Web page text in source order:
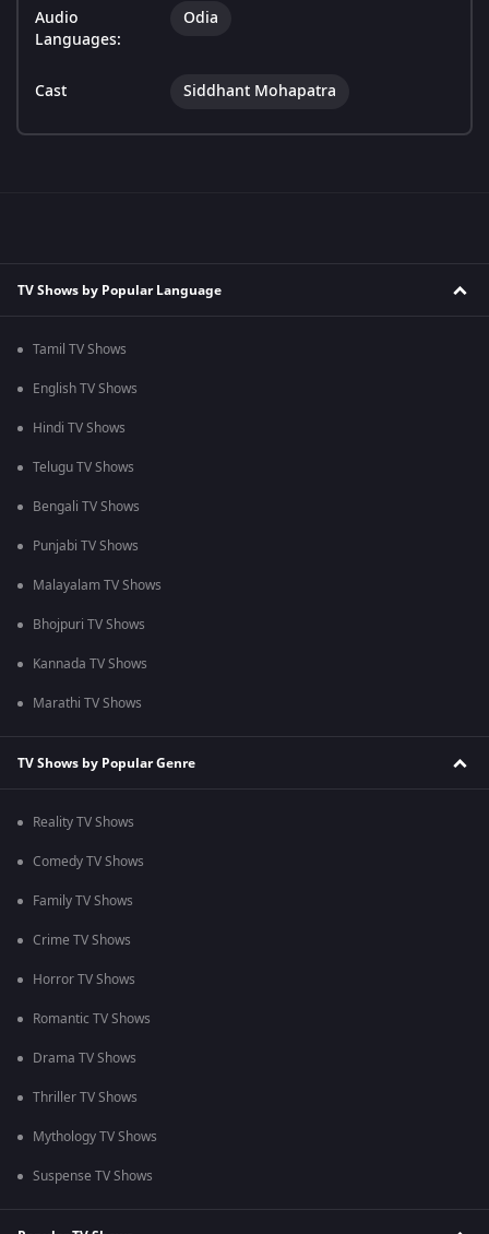
Audio
Languages:
Odia
Cast Siddhant Mohapatra
TV Shows by Popular Language
Tamil TV Shows
English TV Shows
Hindi TV Shows
Telugu TV Shows
Bengali TV Shows
Punjabi TV Shows
Malayalam TV Shows
Bhojpuri TV Shows
Kannada TV Shows
Marathi TV Shows
TV Shows by Popular Genre
Reality TV Shows
Comedy TV Shows
Family TV Shows
Crime TV Shows
Horror TV Shows
Romantic TV Shows
Drama TV Shows
Thriller TV Shows
Mythology TV Shows
Suspense TV Shows